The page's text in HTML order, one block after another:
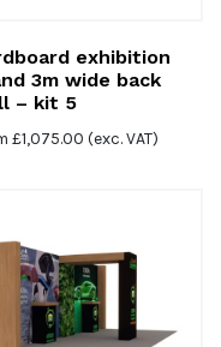
exhibition
3m wide back
– kit 5
£1,075.00 (exc. VAT)